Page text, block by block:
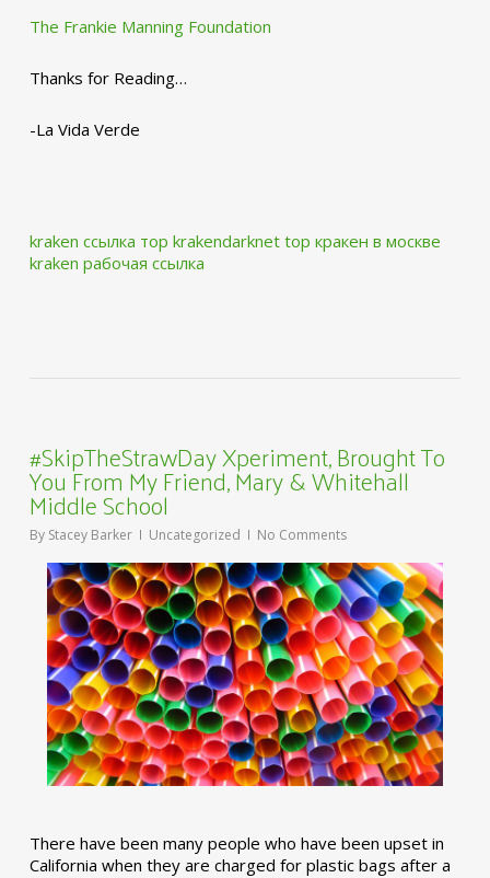
The Frankie Manning Foundation
Thanks for Reading…
-La Vida Verde
kraken ссылка тор krakendarknet top кракен в москве
kraken рабочая ссылка
#SkipTheStrawDay Xperiment, Brought To
You From My Friend, Mary & Whitehall
Middle School
By Stacey Barker Uncategorized No Comments
There have been many people who have been upset in
California when they are charged for plastic bags after a